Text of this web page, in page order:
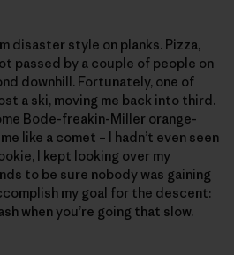
disaster style on planks. Pizza,
passed by a couple of people on
downhill. Fortunately, one of
a ski, moving me back into third.
Bode-freakin-Miller orange-
like a comet – I hadn’t even seen
I kept looking over my
to be sure nobody was gaining
my goal for the descent:
when you’re going that slow.